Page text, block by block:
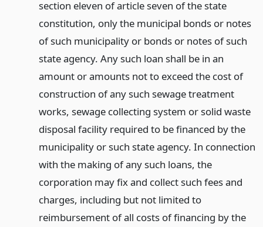
section eleven of article seven of the state
constitution, only the municipal bonds or notes
of such municipality or bonds or notes of such
state agency. Any such loan shall be in an
amount or amounts not to exceed the cost of
construction of any such sewage treatment
works, sewage collecting system or solid waste
disposal facility required to be financed by the
municipality or such state agency. In connection
with the making of any such loans, the
corporation may fix and collect such fees and
charges, including but not limited to
reimbursement of all costs of financing by the